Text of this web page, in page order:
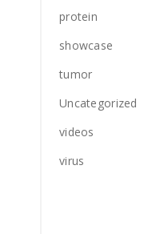
protein
showcase
tumor
Uncategorized
videos
virus